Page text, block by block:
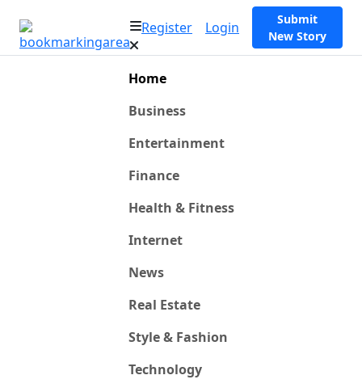
Register Login
Submit
New Story
Home
Business
Entertainment
Finance
Health & Fitness
Internet
News
Real Estate
Style & Fashion
Technology